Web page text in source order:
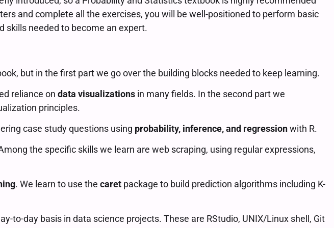
and complete all the exercises, you will be well-positioned to perform basic
skills needed to become an expert.
but in the first part we go over the building blocks needed to keep learning.
reliance on data visualizations in many fields. In the second part we
principles.
case study questions using probability, inference, and regressionwith R.
the specific skills we learn are web scraping, using regular expressions,
. We learn to use the caret package to build prediction algorithms including K-
to-day basis in data science projects. These are RStudio, UNIX/Linux shell, Git